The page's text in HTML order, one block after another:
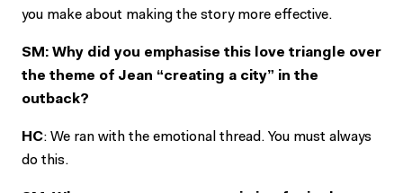
you make about making the story more effective.
SM: Why did you emphasise this love triangle over
the theme of Jean “creating a city” in the
outback?
HC: We ran with the emotional thread. You must always
do this.